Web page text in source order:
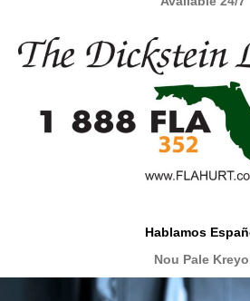
Hablamos
Nou Pale